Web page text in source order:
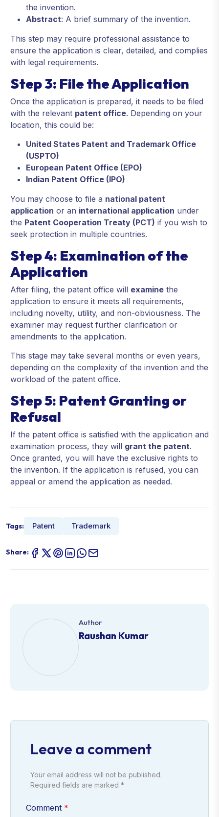
the invention.
Abstract: A brief summary of the invention.
This step may require professional assistance to
ensure the application is clear, detailed, and complies
with legal requirements.
Step 3: File the Application
Once the application is prepared, it needs to be filed
with the relevant patent office. Depending on your
location, this could be:
United States Patent and Trademark Office
(USPTO)
European Patent Office (EPO)
Indian Patent Office (IPO)
You may choose to file a national patent
application or an international application under
the Patent Cooperation Treaty (PCT) if you wish to
seek protection in multiple countries.
Step 4: Examination of the
Application
After filing, the patent office will examine the
application to ensure it meets all requirements,
including novelty, utility, and non-obviousness. The
examiner may request further clarification or
amendments to the application.
This stage may take several months or even years,
depending on the complexity of the invention and the
workload of the patent office.
Step 5: Patent Granting or
Refusal
If the patent office is satisfied with the application and
examination process, they will grant the patent.
Once granted, you will have the exclusive rights to
the invention. If the application is refused, you can
appeal or amend the application as needed.
Tags: Patent Trademark
Share:
Author
Raushan Kumar
Leave a comment
Your email address will not be published.
Required fields are marked *
Comment